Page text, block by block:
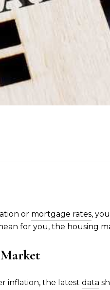
or mortgage rates,
for you, the housing
inflation, the latest data